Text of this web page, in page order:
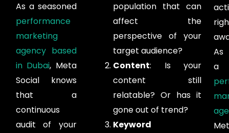
As a seasoned
performance
marketing
agency based
in Dubai, Meta
Social knows
that a
continuous
audit of your
population that can
affect the
perspective of your
target audience?
Content: Is your
content still
relatable? Or has it
gone out of trend?
Keyword
As
a